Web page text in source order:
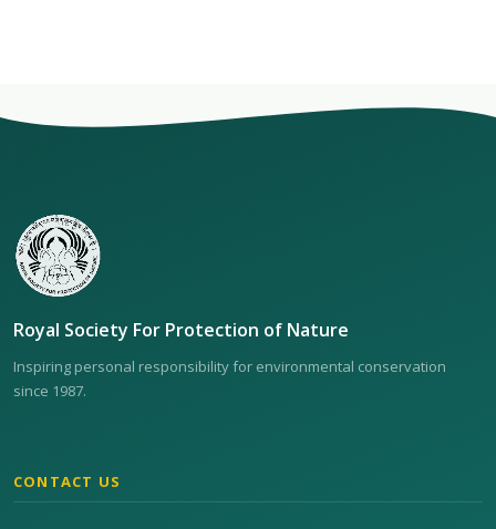
Royal Society For Protection of Nature
Inspiring personal responsibility for environmental conservation
since 1987.
CONTACT US